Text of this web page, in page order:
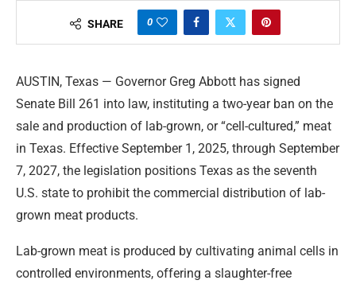
SHARE 0
AUSTIN, Texas — Governor Greg Abbott has signed
Senate Bill 261 into law, instituting a two-year ban on the
sale and production of lab-grown, or “cell-cultured,” meat
in Texas. Effective September 1, 2025, through September
7, 2027, the legislation positions Texas as the seventh
U.S. state to prohibit the commercial distribution of lab-
grown meat products.
Lab-grown meat is produced by cultivating animal cells in
controlled environments, offering a slaughter-free